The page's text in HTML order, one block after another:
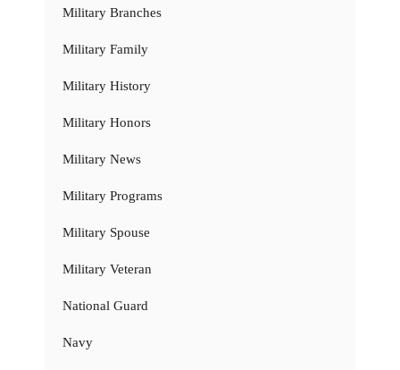
Military Branches
Military Family
Military History
Military Honors
Military News
Military Programs
Military Spouse
Military Veteran
National Guard
Navy